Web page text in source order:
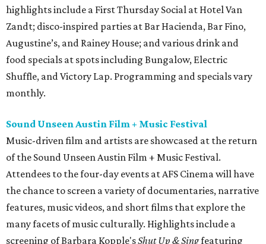
highlights include a First Thursday Social at Hotel Van
Zandt; disco-inspired parties at Bar Hacienda, Bar Fino,
Augustine’s, and Rainey House; and various drink and
food specials at spots including Bungalow, Electric
Shuffle, and Victory Lap. Programming and specials vary
monthly.
Sound Unseen Austin Film + Music Festival
Music-driven film and artists are showcased at the return
of the Sound Unseen Austin Film + Music Festival.
Attendees to the four-day events at AFS Cinema will have
the chance to screen a variety of documentaries, narrative
features, music videos, and short films that explore the
many facets of music culturally. Highlights include a
screening of Barbara Kopple'sShut Up & Singfeaturing